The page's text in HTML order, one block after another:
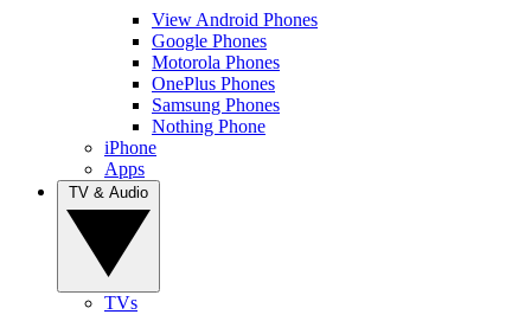
View Android Phones
Google Phones
Motorola Phones
OnePlus Phones
Samsung Phones
Nothing Phone
iPhone
Apps
TVs